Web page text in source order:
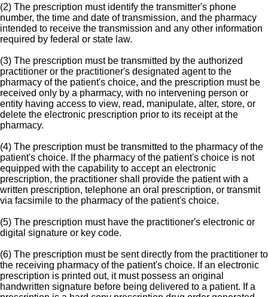
(2) The prescription must identify the transmitter's phone
number, the time and date of transmission, and the pharmacy
intended to receive the transmission and any other information
required by federal or state law.
(3) The prescription must be transmitted by the authorized
practitioner or the practitioner's designated agent to the
pharmacy of the patient's choice, and the prescription must be
received only by a pharmacy, with no intervening person or
entity having access to view, read, manipulate, alter, store, or
delete the electronic prescription prior to its receipt at the
pharmacy.
(4) The prescription must be transmitted to the pharmacy of the
patient's choice. If the pharmacy of the patient's choice is not
equipped with the capability to accept an electronic
prescription, the practitioner shall provide the patient with a
written prescription, telephone an oral prescription, or transmit
via facsimile to the pharmacy of the patient's choice.
(5) The prescription must have the practitioner's electronic or
digital signature or key code.
(6) The prescription must be sent directly from the practitioner to
the receiving pharmacy of the patient's choice. If an electronic
prescription is printed out, it must possess an original
handwritten signature before being delivered to a patient. If a